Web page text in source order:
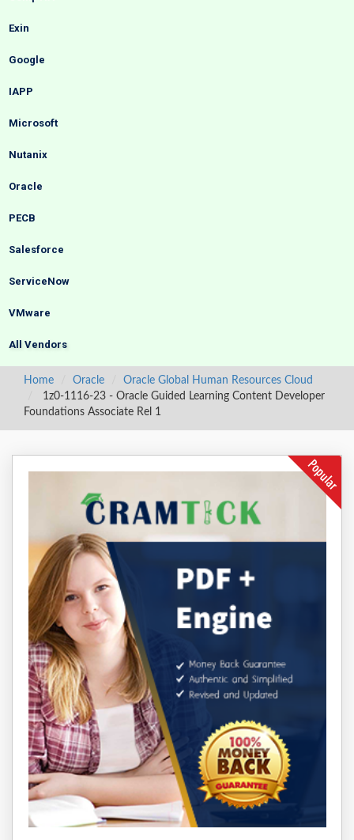
Exin
Google
IAPP
Microsoft
Nutanix
Oracle
PECB
Salesforce
ServiceNow
VMware
All Vendors
Home Oracle
Oracle Global Human Resources Cloud
1z0-1116-23 - Oracle Guided Learning Content Developer
Foundations Associate Rel 1